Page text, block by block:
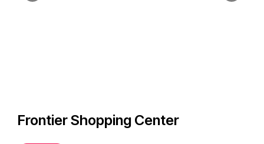
Frontier Shopping Center